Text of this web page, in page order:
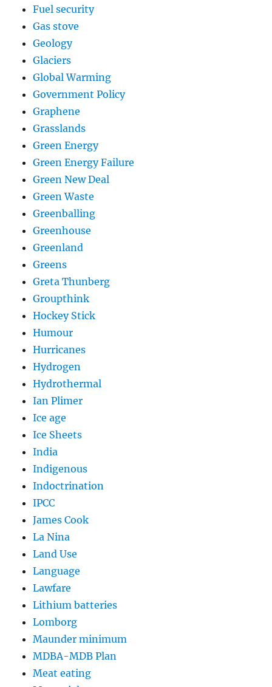
Fuel security
Gas stove
Geology
Glaciers
Global Warming
Government Policy
Graphene
Grasslands
Green Energy
Green Energy Failure
Green New Deal
Green Waste
Greenballing
Greenhouse
Greenland
Greens
Greta Thunberg
Groupthink
Hockey Stick
Humour
Hurricanes
Hydrogen
Hydrothermal
Ian Plimer
Ice age
Ice Sheets
India
Indigenous
Indoctrination
IPCC
James Cook
La Nina
Land Use
Language
Lawfare
Lithium batteries
Lomborg
Maunder minimum
MDBA-MDB Plan
Meat eating